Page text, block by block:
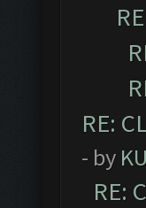
RE:
- by
RE: